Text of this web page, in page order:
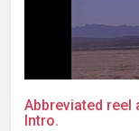
Abbreviated reel
Intro.